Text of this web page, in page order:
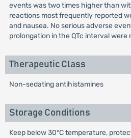
events was two times higher than
reactions most frequently reported
and nausea. No serious adverse
prolongation in the QTc interval were
Therapeutic Class
Non-sedating antihistamines
Storage Conditions
Keep below 30°C temperature,